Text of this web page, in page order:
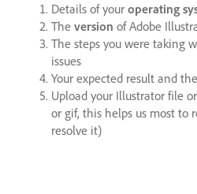
Details of your operating
The version of Adobe
The steps you were taking
issues
Your expected result and
Upload your Illustrator file
or gif, this helps us most to
resolve it)